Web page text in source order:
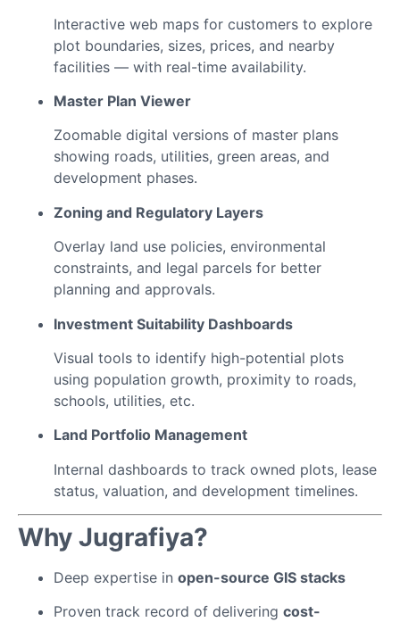
Interactive web maps for customers to explore
plot boundaries, sizes, prices, and nearby
facilities — with real-time availability.
Master Plan Viewer
Zoomable digital versions of master plans
showing roads, utilities, green areas, and
development phases.
Zoning and Regulatory Layers
Overlay land use policies, environmental
constraints, and legal parcels for better
planning and approvals.
Investment Suitability Dashboards
Visual tools to identify high-potential plots
using population growth, proximity to roads,
schools, utilities, etc.
Land Portfolio Management
Internal dashboards to track owned plots, lease
status, valuation, and development timelines.
Why Jugrafiya?
Deep expertise in open-source GIS stacks
Proven track record of delivering cost-